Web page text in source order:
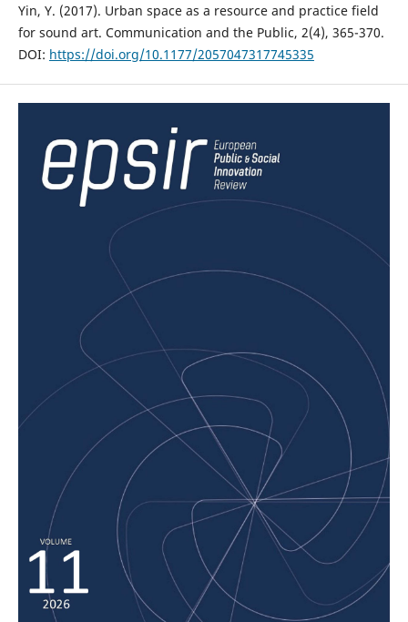
Yin, Y. (2017). Urban space as a resource and practice field
for sound art. Communication and the Public, 2(4), 365-370.
DOI: https://doi.org/10.1177/2057047317745335